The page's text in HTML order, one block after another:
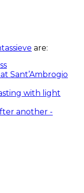
are:
Sant’Ambrogio
with light
another -